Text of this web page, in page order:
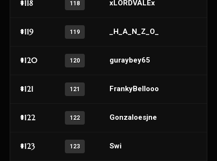
#118 118 xLORDVALEx
#119 119 _H_A_N_Z_O_
#120 120 guraybey65
#121 121 FrankyBellooo
#122 122 Gonzaloesjne
#123 123 Swi